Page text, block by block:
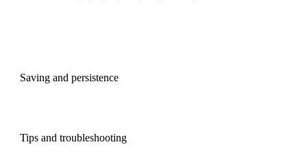
Saving and persistence
Tips and troubleshooting